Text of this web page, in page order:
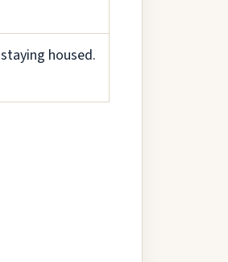
housed.